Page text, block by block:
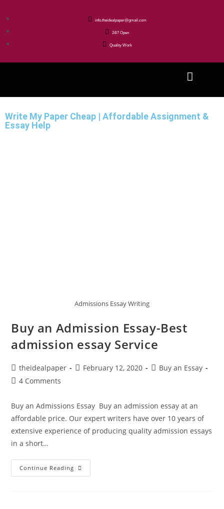
info.theidealpaper@gmail.com
24/7 Open
Quality Work
Write My Paper Cheap | Affordable Assignment &
Essay Help
Admissions Essay Writing
Buy an Admission Essay-Best
admission essay Service
theidealpaper February 12, 2020
Buy an Essay
4 Comments
Buy an Admissions Essay Buy an admission essay at an
affordable price. Our expert writers have over 10 years of
extensive experience of producing quality admission essays
in a short…
Continue Reading